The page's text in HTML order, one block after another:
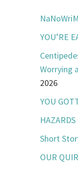
YOU’RE
Worrying
2026
YOU
Short
OUR